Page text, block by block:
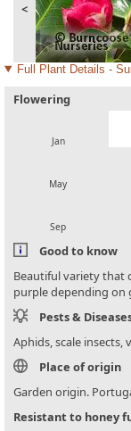
<
Full Plant Details -
Flowering
Jan
May
Sep
Good to know
Beautiful variety that
purple depending
Pests &
Aphids, scale insects,
Place of origin
Garden origin.
Resistant to honey